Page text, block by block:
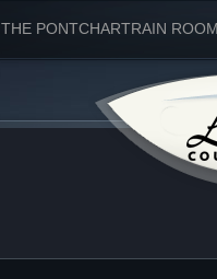
THE PONTCHARTRAIN